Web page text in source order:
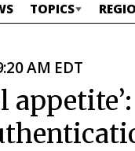
TOPICS
AM EDT